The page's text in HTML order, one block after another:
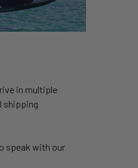
in multiple
shipping
speak with our